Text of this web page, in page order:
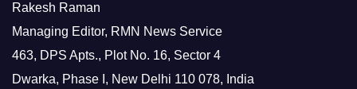
Rakesh Raman
Managing Editor, RMN News Service
463, DPS Apts., Plot No. 16, Sector 4
Dwarka, Phase I, New Delhi 110 078, India